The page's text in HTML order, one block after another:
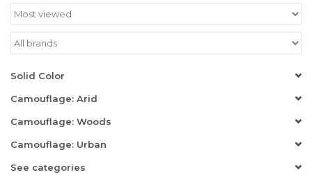
Solid Color
Camouflage: Arid
Camouflage: Woods
Camouflage: Urban
See categories